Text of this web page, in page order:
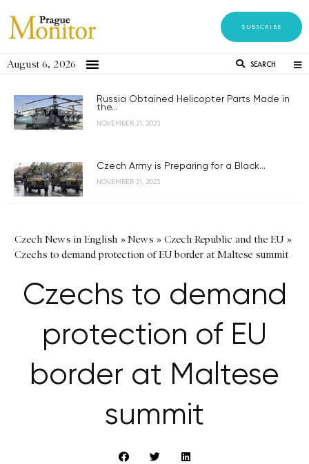
SUBSCRIBE
August 6, 2026 SEARCH
Russia Obtained Helicopter Parts Made in
the...
NOVEMBER 21, 2023
Czech Army is Preparing for a Black...
NOVEMBER 21, 2023
Czech News in English »News » Czech Republic and the EU»
Czechs to demand protection of EU border at Maltese summit
Czechs to demand
protection of EU
border at Maltese
summit